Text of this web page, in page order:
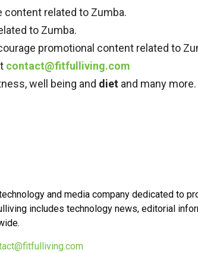
content related to Zumba.
to Zumba.
promotional content related to
contact@fitfulliving.com
well being and diet and many more.
and media company dedicated to
includes technology news, editorial